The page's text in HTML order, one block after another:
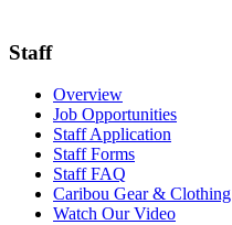
Staff
Overview
Job Opportunities
Staff Application
Staff Forms
Staff FAQ
Caribou Gear & Clothing
Watch Our Video